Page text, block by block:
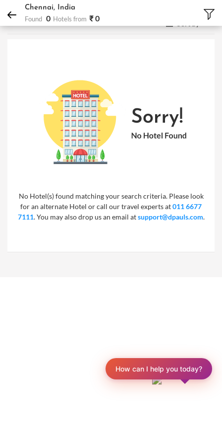
DPauls Holidays Hotels
Chennai, India
Found 0 Hotels from ₹ 0
No Hotel(s) found matching your search criteria. Please look
for an alternate Hotel or call our travel experts at011 6677
7111. You may also drop us an email atsupport@dpauls.com.
How can I help you today?